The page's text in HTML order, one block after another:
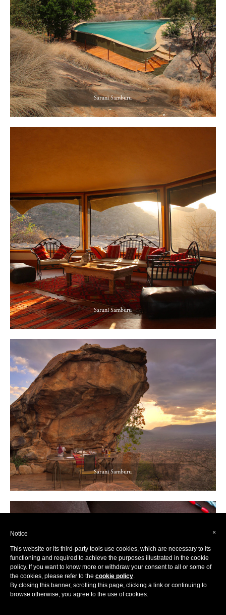
Saruni Samburu
Saruni Samburu
Saruni Samburu
×
Notice
This website or its third-party tools use cookies, which are necessary to its
functioning and required to achieve the purposes illustrated in the cookie
policy. If you want to know more or withdraw your consent to all or some of
the cookies, please refer to the cookie policy.
By closing this banner, scrolling this page, clicking a link or continuing to
browse otherwise, you agree to the use of cookies.